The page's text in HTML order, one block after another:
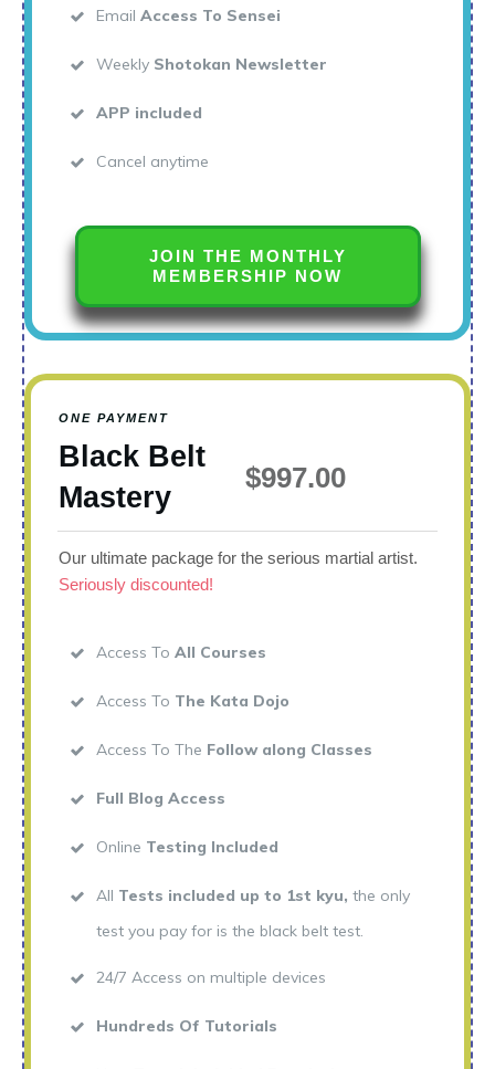
Email Access To Sensei
Weekly Shotokan Newsletter
APP included
Cancel anytime
JOIN THE MONTHLY
MEMBERSHIP NOW
ONE PAYMENT
Black Belt
Mastery
$997.00
Our ultimate package for the serious martial artist.
Seriously discounted!
Access To All Courses
Access To The Kata Dojo
Access To The Follow along Classes
Full Blog Access
Online Testing Included
All Tests included up to 1st kyu, the only
test you pay for is the black belt test.
24/7 Access on multiple devices
Hundreds Of Tutorials